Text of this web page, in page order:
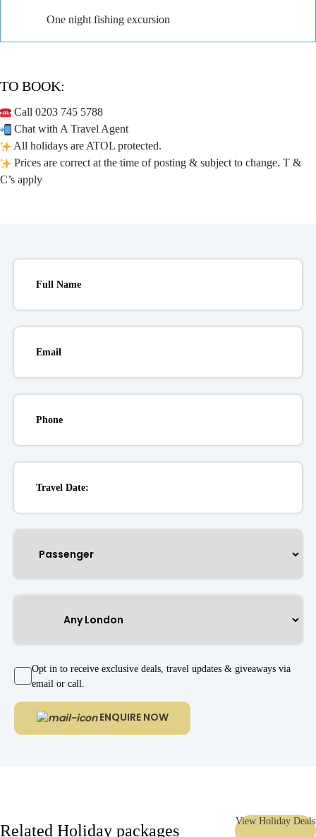
One night fishing excursion
TO BOOK:
Call 0203 745 5788
Chat with A Travel Agent
All holidays are ATOL protected.
Prices are correct at the time of posting & subject to change. T &
C’s apply
ENQUIRE NOW
Opt in to receive exclusive deals, travel updates & giveaways via
email or call.
Related Holiday packages
View Holiday Deals